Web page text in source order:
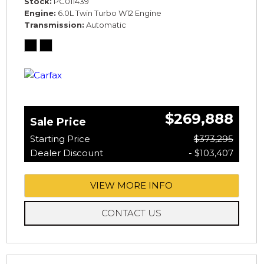
Engine 6.0L Twin Turbo W12 Engine
Transmission Automatic
Sale Price $269,888
Starting Price
$373,295
Dealer Discount
- $103,407
VIEW MORE INFO
CONTACT US